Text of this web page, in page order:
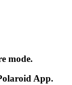
mode.
App.